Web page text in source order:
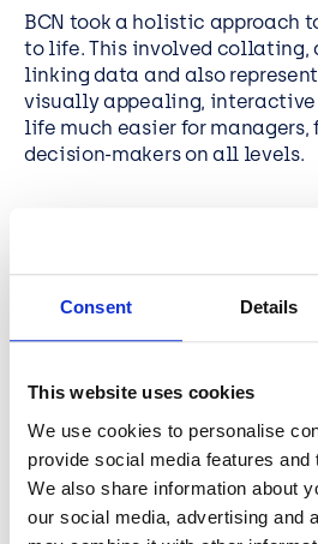
Consent Details
This website uses cookies
We use cookies to personalise
provide social media features and
We also share information about
our social media, advertising and
BCN took a holistic approach
to life. This involved collating,
linking data and also
visually appealing,
life much easier for
decision-makers on all levels.
Power BI
platforms and fits
first strategy,
partners to access